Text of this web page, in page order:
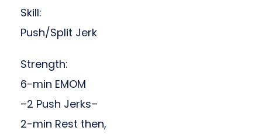
Skill:
Push/Split Jerk
Strength:
6-min EMOM
–2 Push Jerks–
2-min Rest then,